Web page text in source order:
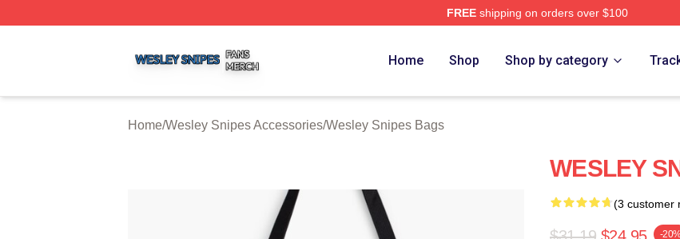
FREEshipping on orders over $100
Home Shop Shop by category
Home/Wesley Snipes Accessories/Wesley Snipes Bags
WESLEY
(3 customer
-